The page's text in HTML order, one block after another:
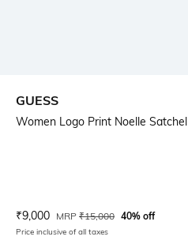
GUESS
Women Logo Print Noelle Satchel
Current Offer Price:
₹9,000 Actual Price:
MRP ₹15,000 40% off
Price inclusive of all taxes